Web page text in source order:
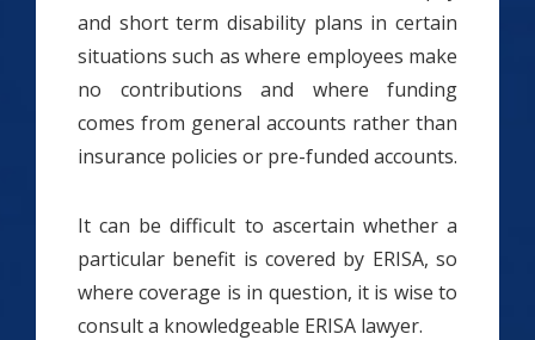
and short term disability plans in certain
situations such as where employees make
no contributions and where funding
comes from general accounts rather than
insurance policies or pre-funded accounts.
It can be difficult to ascertain whether a
particular benefit is covered by ERISA, so
where coverage is in question, it is wise to
consult a knowledgeable ERISA lawyer.